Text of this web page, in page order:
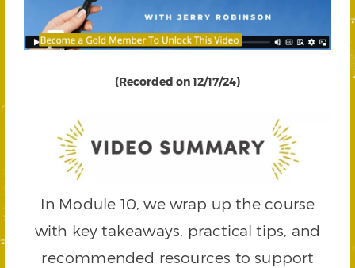
(Recorded on 12/17/24)
In Module 10, we wrap up the course
with key takeaways, practical tips, and
recommended resources to support